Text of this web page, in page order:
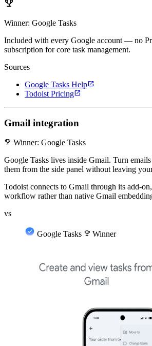
emoji_events
Winner: Google Tasks
Included with every Google account — no
subscription for core task management.
Sources
Google Tasks Helpopen_in_new
Todoist Pricingopen_in_new
Gmail integration
emoji_events Winner: Google Tasks
Google Tasks lives inside Gmail. Turn
them from the side panel without leaving
Todoist connects to Gmail through its add-
workflow rather than native Gmail
vs
Google Tasks emoji_events Winner